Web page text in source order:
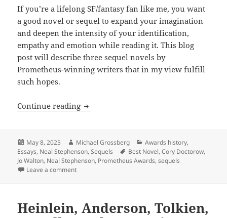
If you’re a lifelong SF/fantasy fan like me, you want
a good novel or sequel to expand your imagination
and deepen the intensity of your identification,
empathy and emotion while reading it. This blog
post will describe three sequel novels by
Prometheus-winning writers that in my view fulfill
such hopes.
Continue reading Sequels, part 4: While few sequels
Posted
on
May 8, 2025 Author
Michael Grossberg Categories
Awards history,
Essays, Neal Stephenson,Sequels Tags
Best Novel,Cory Doctorow,
Jo Walton, Neal Stephenson, Prometheus Awards,sequels
Leave a commenton Sequels, part 4: While few sequels surpass their
Heinlein, Anderson, Tolkien,